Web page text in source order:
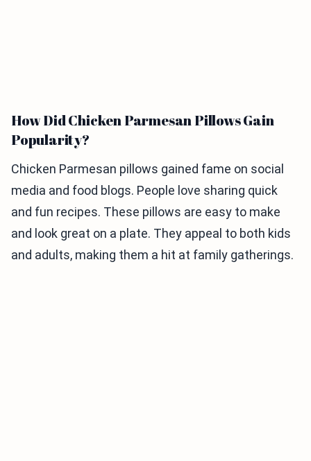
How Did Chicken Parmesan Pillows Gain
Popularity?
Chicken Parmesan pillows gained fame on social
media and food blogs. People love sharing quick
and fun recipes. These pillows are easy to make
and look great on a plate. They appeal to both kids
and adults, making them a hit at family gatherings.